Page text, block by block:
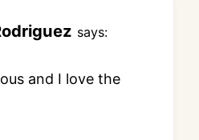
says:
and I love the